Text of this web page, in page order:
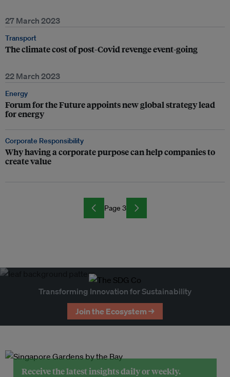
27 March 2023
Transport
The climate cost of post-Covid revenge event-going
22 March 2023
Energy
Forum for the Future appoints new global strategy lead
for energy
Corporate Responsibility
Why having a corporate purpose can help companies to
create value
Page 3
Transforming Innovation for Sustainability
Join the Ecosystem →
Receive the latest insights daily or weekly.